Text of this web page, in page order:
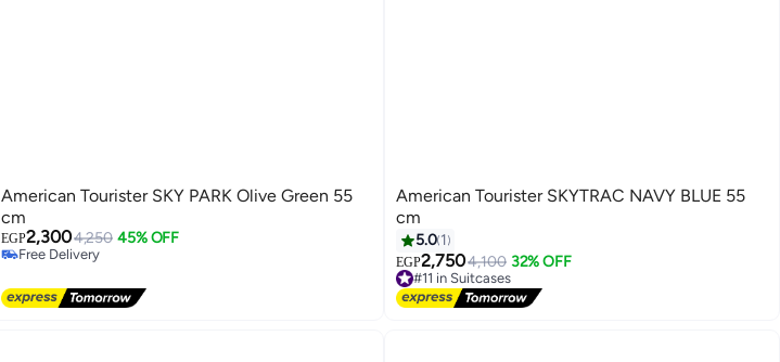
American Tourister SKY PARK Olive Green 55
cm
EGP2,3004,250 45% OFF
Free Delivery
4
American Tourister SKYTRAC NAVY BLUE 55
cm
5.0 1
EGP2,7504,100 32% OFF
#11 in Suitcases
Free Delivery
#11 in Suitcases